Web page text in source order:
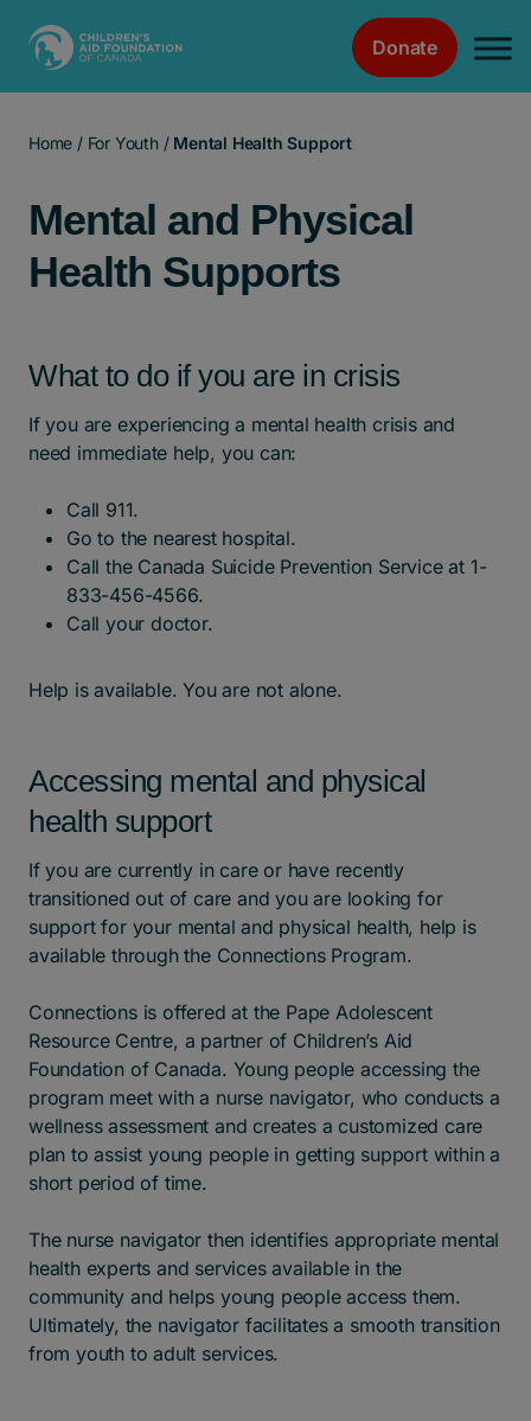
Donate
Home / For Youth/ Mental Health Support
Mental and Physical
Health Supports
What to do if you are in crisis
If you are experiencing a mental health crisis and
need immediate help, you can:
Call 911.
Go to the nearest hospital.
Call the Canada Suicide Prevention Service at 1-
833-456-4566.
Call your doctor.
Help is available. You are not alone.
Accessing mental and physical
health support
If you are currently in care or have recently
transitioned out of care and you are looking for
support for your mental and physical health, help is
available through the Connections Program.
Connections is offered at the Pape Adolescent
Resource Centre, a partner of Children’s Aid
Foundation of Canada. Young people accessing the
program meet with a nurse navigator, who conducts a
wellness assessment and creates a customized care
plan to assist young people in getting support within a
short period of time.
The nurse navigator then identifies appropriate mental
health experts and services available in the
community and helps young people access them.
Ultimately, the navigator facilitates a smooth transition
from youth to adult services.